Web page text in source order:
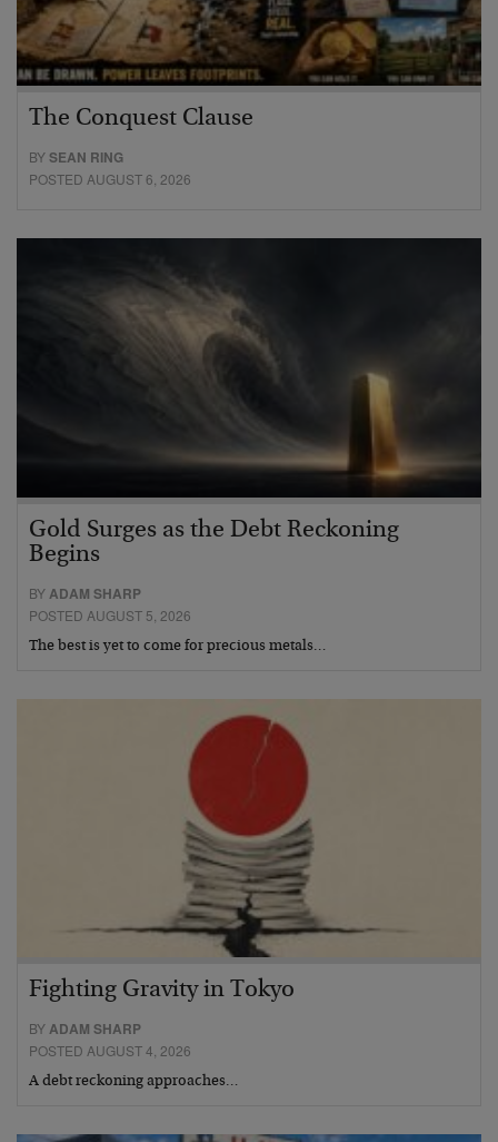
The Conquest Clause
BYSEAN RING
POSTED AUGUST 6, 2026
Gold Surges as the Debt Reckoning
Begins
BYADAM SHARP
POSTED AUGUST 5, 2026
The best is yet to come for precious metals…
Fighting Gravity in Tokyo
BYADAM SHARP
POSTED AUGUST 4, 2026
A debt reckoning approaches…